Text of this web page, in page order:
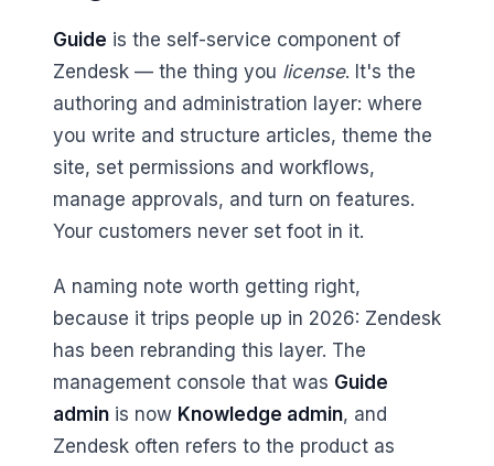
Guide is the self-service component of
Zendesk — the thing you license. It's the
authoring and administration layer: where
you write and structure articles, theme the
site, set permissions and workflows,
manage approvals, and turn on features.
Your customers never set foot in it.
A naming note worth getting right,
because it trips people up in 2026: Zendesk
has been rebranding this layer. The
management console that was Guide
admin is now Knowledge admin, and
Zendesk often refers to the product as